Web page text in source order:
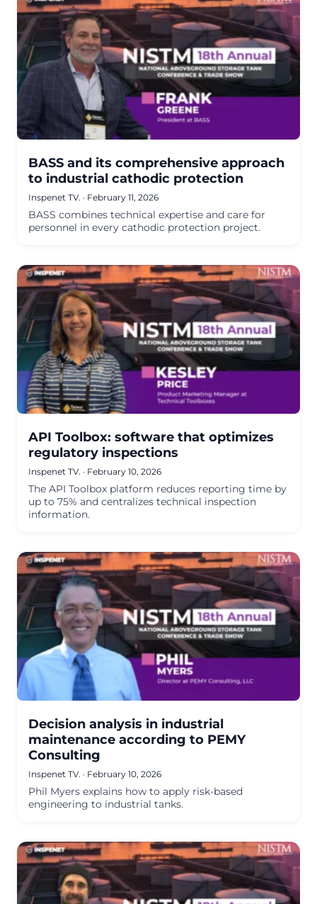
BASS and its comprehensive approach
to industrial cathodic protection
Inspenet TV. · February 11, 2026
BASS combines technical expertise and care for
personnel in every cathodic protection project.
API Toolbox: software that optimizes
regulatory inspections
Inspenet TV. · February 10, 2026
The API Toolbox platform reduces reporting time by
up to 75% and centralizes technical inspection
information.
Decision analysis in industrial
maintenance according to PEMY
Consulting
Inspenet TV. · February 10, 2026
Phil Myers explains how to apply risk-based
engineering to industrial tanks.